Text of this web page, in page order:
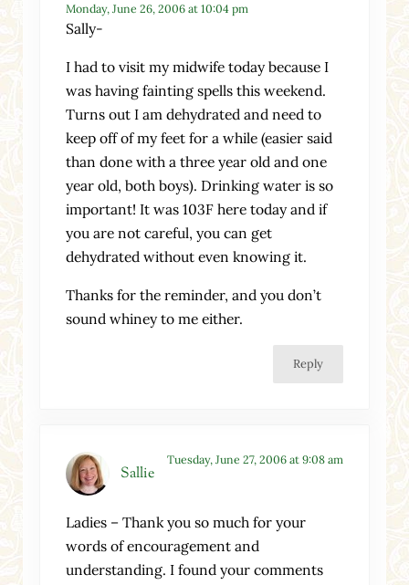
Monday, June 26, 2006 at 10:04 pm
Sally-
I had to visit my midwife today because I
was having fainting spells this weekend.
Turns out I am dehydrated and need to
keep off of my feet for a while (easier said
than done with a three year old and one
year old, both boys). Drinking water is so
important! It was 103F here today and if
you are not careful, you can get
dehydrated without even knowing it.
Thanks for the reminder, and you don’t
sound whiney to me either.
Reply
Sallie
Tuesday, June 27, 2006 at 9:08 am
Ladies – Thank you so much for your
words of encouragement and
understanding. I found your comments